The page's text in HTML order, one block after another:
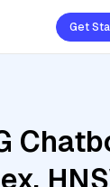
Get